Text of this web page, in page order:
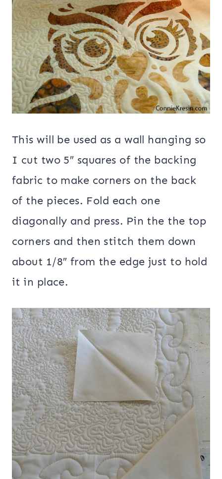
This will be used as a wall hanging so
I cut two 5″ squares of the backing
fabric to make corners on the back
of the pieces. Fold each one
diagonally and press. Pin the the top
corners and then stitch them down
about 1/8″ from the edge just to hold
it in place.